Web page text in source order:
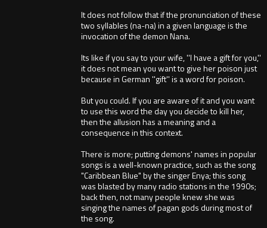
It does not follow that if the pronunciation of these
two syllables (na-na) in a given language is the
invocation of the demon Nana.
Its like if you say to your wife, ''I have a gift for you,''
it does not mean you want to give her poison just
because in German ''gift'' is a word for poison.
But you could. If you are aware of it and you want
to use this word the day you decide to kill her,
then the allusion has a meaning and a
consequence in this context.
There is more; putting demons' names in popular
songs is a well-known practice, such as the song
"Caribbean Blue" by the singer Enya; this song
was blasted by many radio stations in the 1990s;
back then, not many people knew she was
singing the names of pagan gods during most of
the song.